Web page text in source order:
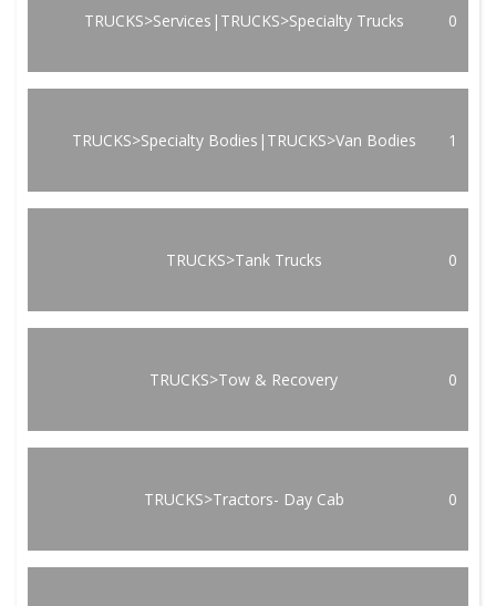
TRUCKS>Services|TRUCKS>Specialty Trucks 0
TRUCKS>Specialty Bodies|TRUCKS>Van Bodies 1
TRUCKS>Tank Trucks 0
TRUCKS>Tow & Recovery 0
TRUCKS>Tractors- Day Cab 0